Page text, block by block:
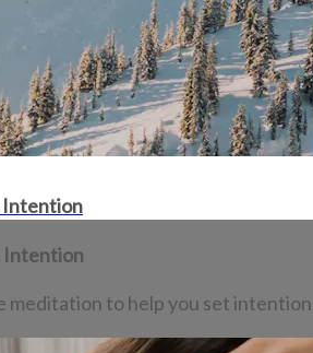
Intention
Intention
meditation to help you set